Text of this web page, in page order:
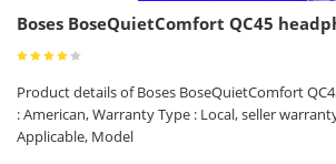
Boses BoseQuietComfort QC45
Product details of Boses BoseQuietComfort
: American, Warranty Type : Local, seller
Applicable, Model